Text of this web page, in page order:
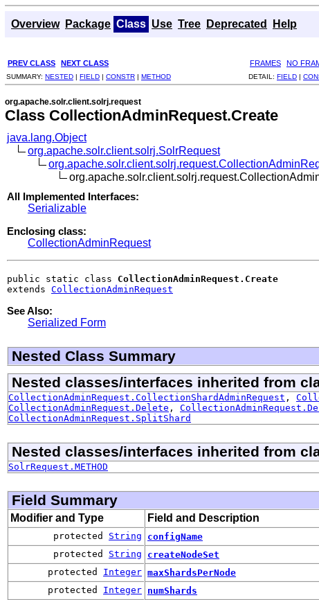
Overview Package Class Use Tree Deprecated Help
PREV CLASS NEXT CLASS FRAMES NO
SUMMARY: NESTED | FIELD | CONSTR | METHOD DETAIL: FIELD |
org.apache.solr.client.solrj.request
Class CollectionAdminRequest.Create
java.lang.Object
org.apache.solr.client.solrj.SolrRequest
All Implemented Interfaces:
Serializable
Enclosing class:
CollectionAdminRequest
public static class CollectionAdminRequest.Create
extends CollectionAdminRequest
See Also:
Serialized Form
Nested Class Summary
Nested classes/interfaces inherited from
CollectionAdminRequest.CollectionShardAdminRequest ,
CollectionAdminRequest.Delete ,
CollectionAdminRequest.SplitShard
Nested classes/interfaces inherited from
SolrRequest.METHOD
Field Summary
Modifier and Type Field and Description
protected String
configName
protected String
createNodeSet
protected Integer maxShardsPerNode
protected Integer numShards